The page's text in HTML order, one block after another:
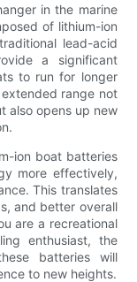
in the marine
of lithium-ion
lead-acid
a significant
to run for longer
range not
also opens up new
ion boat batteries
more effectively,
This translates
and better overall
are a recreational
enthusiast, the
batteries will
to new heights.